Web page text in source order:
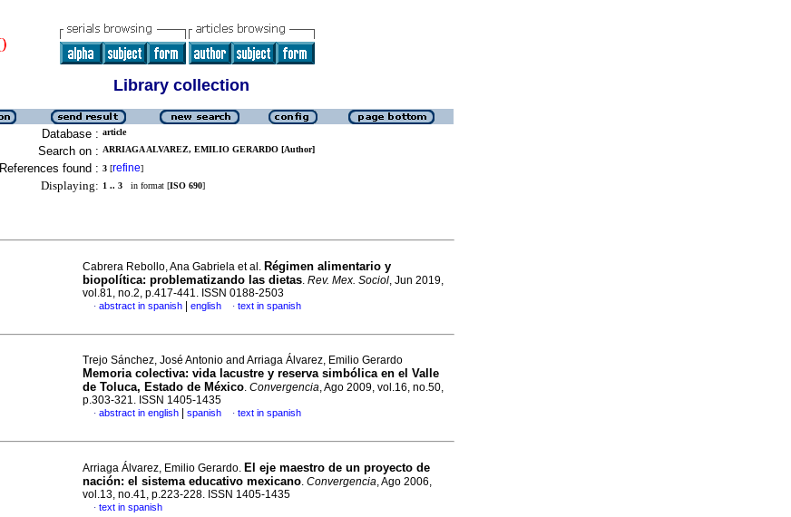
Library collection
Database : article
Search on : ARRIAGA ALVAREZ, EMILIO GERARDO [Author]
References found : 3 [refine]
Displaying: 1 .. 3 in format [ISO 690]
Cabrera Rebollo, Ana Gabriela et al. Régimen alimentario y
biopolítica: problematizando las dietas. Rev. Mex. Sociol, Jun 2019,
vol.81, no.2, p.417-441. ISSN 0188-2503
· abstract in spanish english · text in spanish
Trejo Sánchez, José Antonio and Arriaga Álvarez, Emilio Gerardo
Memoria colectiva: vida lacustre y reserva simbólica en el Valle
de Toluca, Estado de México. Convergencia, Ago 2009, vol.16, no.50,
p.303-321. ISSN 1405-1435
· abstract in english spanish · text in spanish
Arriaga Álvarez, Emilio Gerardo. El eje maestro de un proyecto de
nación: el sistema educativo mexicano. Convergencia, Ago 2006,
vol.13, no.41, p.223-228. ISSN 1405-1435
· text in spanish